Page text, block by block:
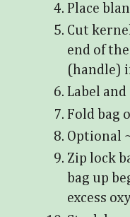
Place
Cut
end of
(handle)
Label
Fold bag
Optional
Zip lock
bag up
excess